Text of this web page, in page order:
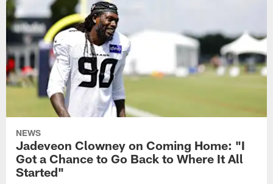
NEWS
Jadeveon Clowney on Coming Home: "I
Got a Chance to Go Back to Where It All
Started"